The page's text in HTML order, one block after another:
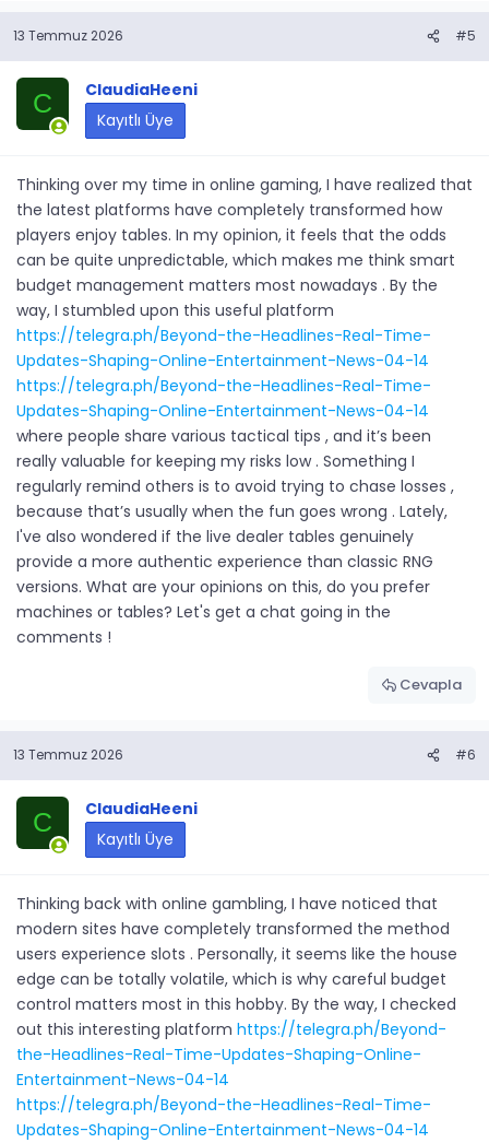
13 Temmuz 2026 #5
C
ClaudiaHeeni
Kayıtlı Üye
Thinking over my time in online gaming, I have realized that
the latest platforms have completely transformed how
players enjoy tables. In my opinion, it feels that the odds
can be quite unpredictable, which makes me think smart
budget management matters most nowadays . By the
way, I stumbled upon this useful platform
https://telegra.ph/Beyond-the-Headlines-Real-Time-
Updates-Shaping-Online-Entertainment-News-04-14
https://telegra.ph/Beyond-the-Headlines-Real-Time-
Updates-Shaping-Online-Entertainment-News-04-14
where people share various tactical tips , and it’s been
really valuable for keeping my risks low . Something I
regularly remind others is to avoid trying to chase losses ,
because that’s usually when the fun goes wrong . Lately,
I've also wondered if the live dealer tables genuinely
provide a more authentic experience than classic RNG
versions. What are your opinions on this, do you prefer
machines or tables? Let's get a chat going in the
comments !
Cevapla
13 Temmuz 2026 #6
C
ClaudiaHeeni
Kayıtlı Üye
Thinking back with online gambling, I have noticed that
modern sites have completely transformed the method
users experience slots . Personally, it seems like the house
edge can be totally volatile, which is why careful budget
control matters most in this hobby. By the way, I checked
out this interesting platform https://telegra.ph/Beyond-
the-Headlines-Real-Time-Updates-Shaping-Online-
Entertainment-News-04-14
https://telegra.ph/Beyond-the-Headlines-Real-Time-
Updates-Shaping-Online-Entertainment-News-04-14